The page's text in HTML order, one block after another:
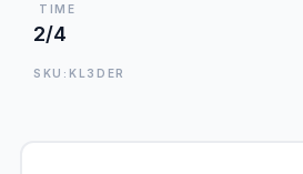
TIME
2/4
SKU:KL3DER